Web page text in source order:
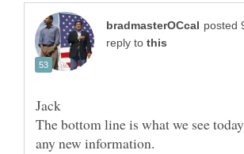
reply to
The bottom line is what we see
any new information.